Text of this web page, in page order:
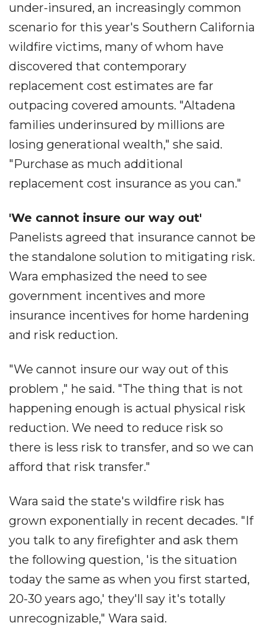
under-insured, an increasingly common
scenario for this year's Southern California
wildfire victims, many of whom have
discovered that contemporary
replacement cost estimates are far
outpacing covered amounts. "Altadena
families underinsured by millions are
losing generational wealth," she said.
"Purchase as much additional
replacement cost insurance as you can."
'We cannot insure our way out'
Panelists agreed that insurance cannot be
the standalone solution to mitigating risk.
Wara emphasized the need to see
government incentives and more
insurance incentives for home hardening
and risk reduction.
"We cannot insure our way out of this
problem ," he said. "The thing that is not
happening enough is actual physical risk
reduction. We need to reduce risk so
there is less risk to transfer, and so we can
afford that risk transfer."
Wara said the state's wildfire risk has
grown exponentially in recent decades. "If
you talk to any firefighter and ask them
the following question, 'is the situation
today the same as when you first started,
20-30 years ago,' they'll say it's totally
unrecognizable," Wara said.